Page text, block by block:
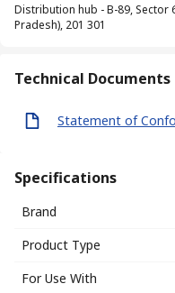
Distribution hub - B-89, Sector
Pradesh), 201 301
Technical Documents
Statement of
Specifications
Brand
Product Type
For Use With